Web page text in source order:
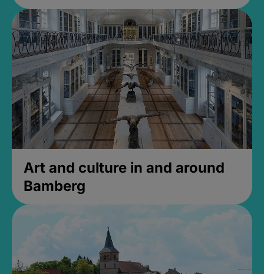
Art and culture in and around
Bamberg